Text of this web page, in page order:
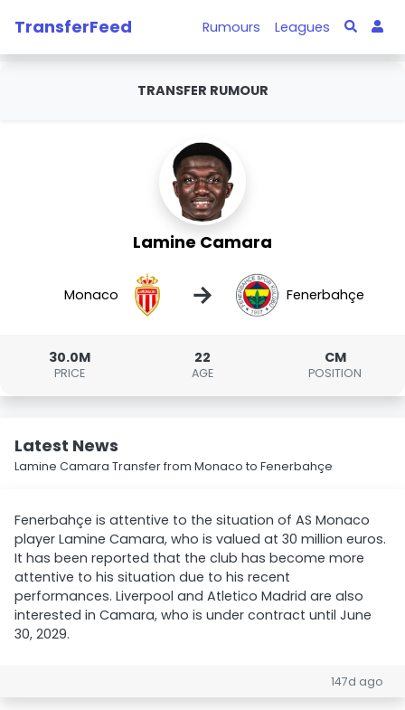
TransferFeed Rumours Leagues
TRANSFER RUMOUR
Lamine Camara
Monaco → Fenerbahçe
30.0M
PRICE
22
AGE
CM
POSITION
Latest News
Lamine Camara Transfer from Monaco to Fenerbahçe
Fenerbahçe is attentive to the situation of AS Monaco
player Lamine Camara, who is valued at 30 million euros.
It has been reported that the club has become more
attentive to his situation due to his recent
performances. Liverpool and Atletico Madrid are also
interested in Camara, who is under contract until June
30, 2029.
147d ago